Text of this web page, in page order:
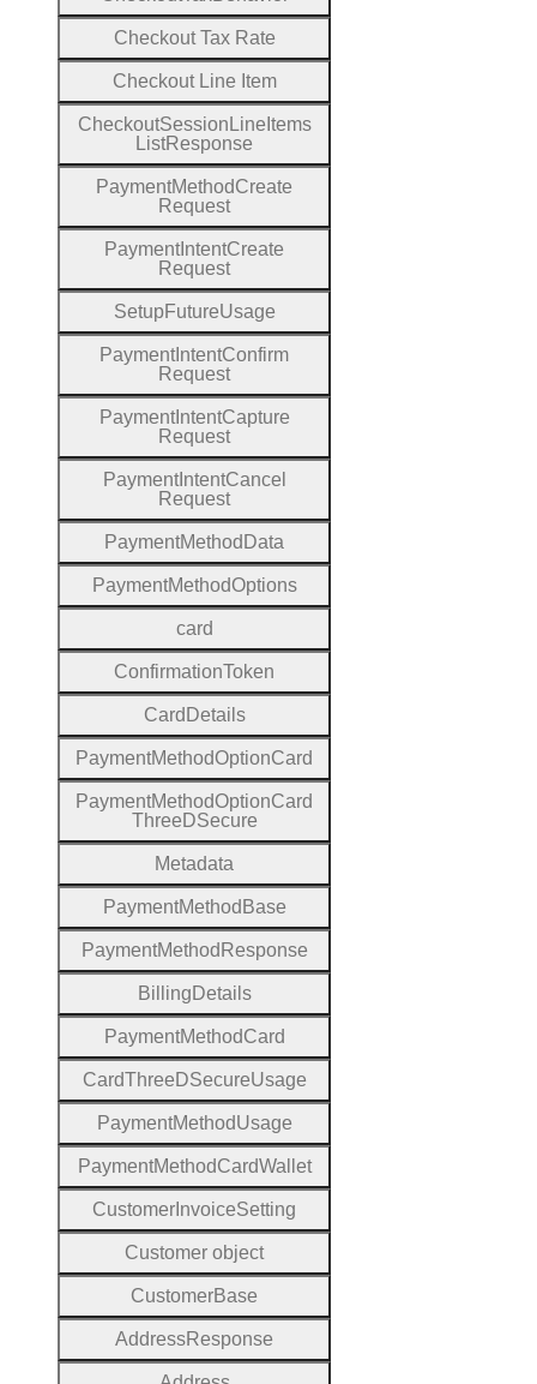
Checkout Tax Rate
Checkout Line Item
CheckoutSession Line Items
ListResponse
PaymentMethodCreate
Request
Payment IntentCreate
Request
SetupFutureUsage
Payment IntentConfirm
Request
PaymentIntentCapture
Request
PaymentIntentCancel
Request
PaymentMethod Data
PaymentMethodOptions
card
ConfirmationToken
Card Details
PaymentMethodOptionCard
PaymentMethodOptionCard
Three DSecure
Metadata
PaymentMethod Base
PaymentMethod Response
Billing Details
PaymentMethodCard
CardThree DSecureUsage
PaymentMethodUsage
PaymentMethodCardWallet
Customer InvoiceSetting
Customer object
CustomerBase
AddressResponse